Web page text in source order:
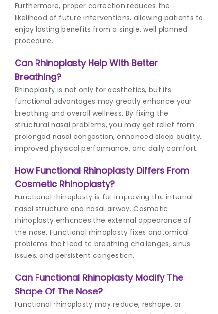
Furthermore, proper correction reduces the
likelihood of future interventions, allowing patients to
enjoy lasting benefits from a single, well planned
procedure.
Can Rhinoplasty Help With Better
Breathing?
Rhinoplasty is not only for aesthetics, but its
functional advantages may greatly enhance your
breathing and overall wellness. By fixing the
structural nasal problems, you may get relief from
prolonged nasal congestion, enhanced sleep quality,
improved physical performance, and daily comfort.
How Functional Rhinoplasty Differs From
Cosmetic Rhinoplasty?
Functional rhinoplasty is for improving the internal
nasal structure and nasal airway. Cosmetic
rhinoplasty enhances the external appearance of
the nose. Functional rhinoplasty fixes anatomical
problems that lead to breathing challenges, sinus
issues, and persistent congestion.
Can Functional Rhinoplasty Modify The
Shape Of The Nose?
Functional rhinoplasty may reduce, reshape, or